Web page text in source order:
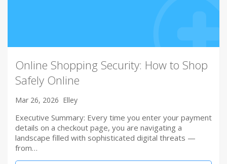
Online Shopping Security: How to Shop
Safely Online
Mar 26, 2026 Elley
Executive Summary: Every time you enter your payment
details on a checkout page, you are navigating a
landscape filled with sophisticated digital threats —
from…